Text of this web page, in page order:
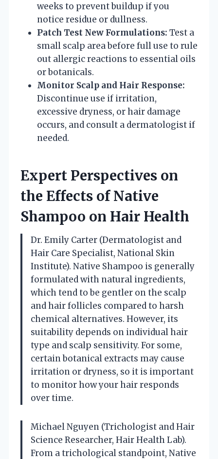
weeks to prevent buildup if you
notice residue or dullness.
Patch Test New Formulations: Test a
small scalp area before full use to rule
out allergic reactions to essential oils
or botanicals.
Monitor Scalp and Hair Response:
Discontinue use if irritation,
excessive dryness, or hair damage
occurs, and consult a dermatologist if
needed.
Expert Perspectives on
the Effects of Native
Shampoo on Hair Health
Dr. Emily Carter (Dermatologist and
Hair Care Specialist, National Skin
Institute). Native Shampoo is generally
formulated with natural ingredients,
which tend to be gentler on the scalp
and hair follicles compared to harsh
chemical alternatives. However, its
suitability depends on individual hair
type and scalp sensitivity. For some,
certain botanical extracts may cause
irritation or dryness, so it is important
to monitor how your hair responds
over time.
Michael Nguyen (Trichologist and Hair
Science Researcher, Hair Health Lab).
From a trichological standpoint, Native